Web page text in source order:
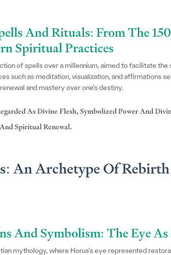
And Rituals: From The
Spiritual Practices
of spells over a millennium, aimed to facilitate
such as meditation, visualization, and affirmations
and mastery over one’s destiny.
As Divine Flesh, Symbolized Power And
Spiritual Renewal.
An Archetype Of
And Symbolism: The Eye
mythology, where Horus’s eye represented